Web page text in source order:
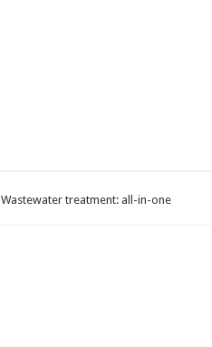
Wastewater treatment: all-in-one